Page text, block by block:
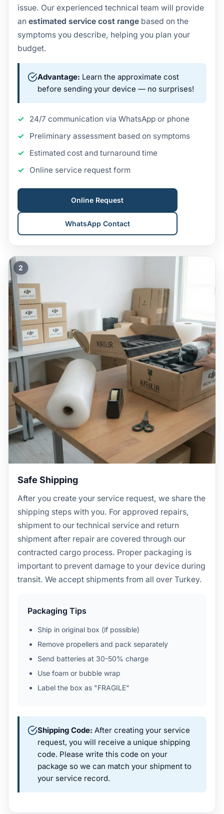
issue. Our experienced technical team will provide
an estimated service cost rangebased on the
symptoms you describe, helping you plan your
budget.
Advantage: Learn the approximate cost
before sending your device — no surprises!
24/7 communication via WhatsApp or phone
Preliminary assessment based on symptoms
Estimated cost and turnaround time
Online service request form
Online Request
WhatsApp Contact
2
Safe Shipping
After you create your service request, we share the
shipping steps with you. For approved repairs,
shipment to our technical service and return
shipment after repair are covered through our
contracted cargo process. Proper packaging is
important to prevent damage to your device during
transit. We accept shipments from all over Turkey.
Packaging Tips
Ship in original box (if possible)
Remove propellers and pack separately
Send batteries at 30-50% charge
Use foam or bubble wrap
Label the box as "FRAGILE"
Shipping Code: After creating your service
request, you will receive a unique shipping
code. Please write this code on your
package so we can match your shipment to
your service record.